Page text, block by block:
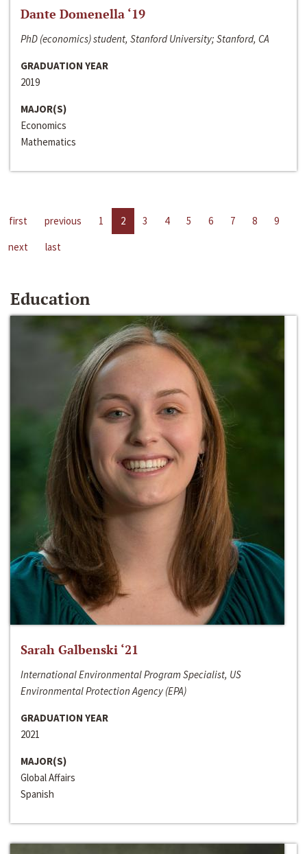
Dante Domenella ‘19
PhD (economics) student, Stanford University; Stanford, CA
GRADUATION YEAR
2019
MAJOR(S)
Economics
Mathematics
first previous 1 2 3 4 5 6 7 8
9
next
last
Education
Sarah Galbenski ‘21
International Environmental Program Specialist, US
Environmental Protection Agency (EPA)
GRADUATION YEAR
2021
MAJOR(S)
Global Affairs
Spanish